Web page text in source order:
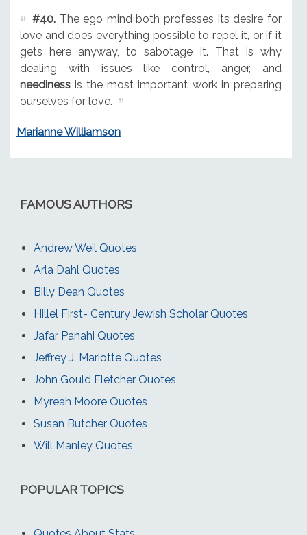
#40.The ego mind both professes its desire for
love and does everything possible to repel it, or if it
gets here anyway, to sabotage it. That is why
dealing with issues like control, anger, and
needinessis the most important work in preparing
ourselves for love.
Marianne Williamson
FAMOUS AUTHORS
Andrew Weil Quotes
Arla Dahl Quotes
Billy Dean Quotes
Hillel First- Century Jewish Scholar Quotes
Jafar Panahi Quotes
Jeffrey J. Mariotte Quotes
John Gould Fletcher Quotes
Myreah Moore Quotes
Susan Butcher Quotes
Will Manley Quotes
POPULAR TOPICS